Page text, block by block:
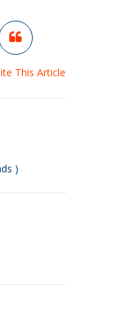
This Article
)